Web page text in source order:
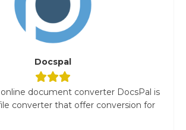
Docspal
online document converter DocsPal is
converter that offer conversion for